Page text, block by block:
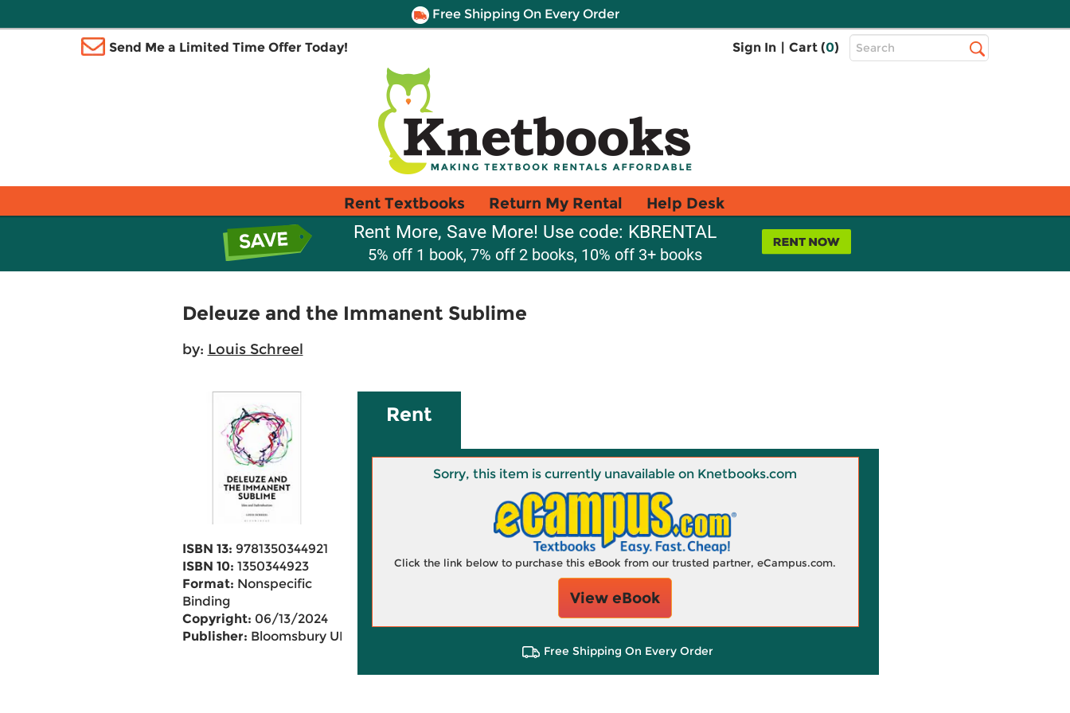
Free Shipping On Every Order
Send Me a Limited Time Offer Today! Sign In | Cart (0)
Top
Search
Rent Textbooks Return My Rental Help Desk
Rent More, Save More! Use code: KBRENTAL
5% off 1 book, 7% off 2 books, 10% off 3+ books
Deleuze and the Immanent Sublime
by: Louis Schreel
ISBN 13: 9781350344921
ISBN 10: 1350344923
Format: Nonspecific
Binding
Copyright: 06/13/2024
Publisher: Bloomsbury UK
Rent
Sorry, this item is currently unavailable on Knetbooks.com
Click the link below to purchase this eBook from our trusted partner, eCampus.com.
View eBook
Free Shipping On Every Order